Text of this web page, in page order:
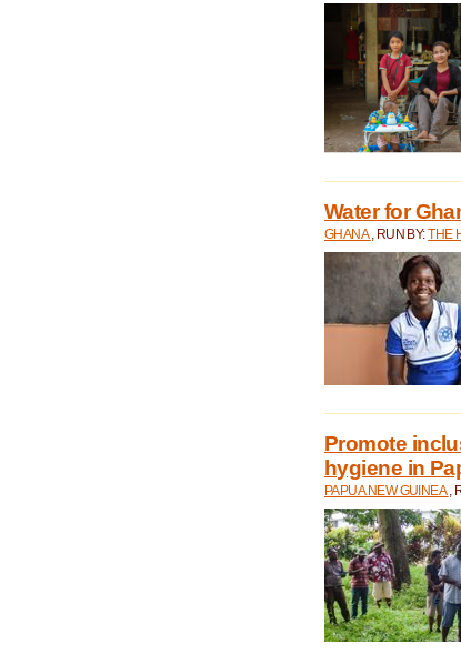
Water for
GHANA , RUN BY:THE
Promote
hygiene in
PAPUA NEW GUINEA ,